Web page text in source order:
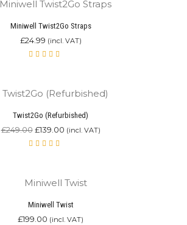
Miniwell Twist2Go Straps
5
£24.99 (incl. VAT)
Twist2Go (Refurbished)
£249.00 Original
price
£139.00Current
(incl. VAT)
Miniwell Twist
£199.00 (incl. VAT)